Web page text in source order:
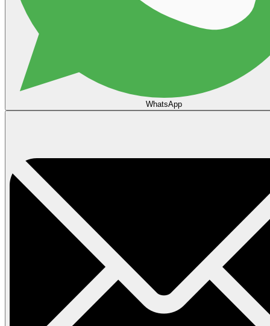
WhatsApp